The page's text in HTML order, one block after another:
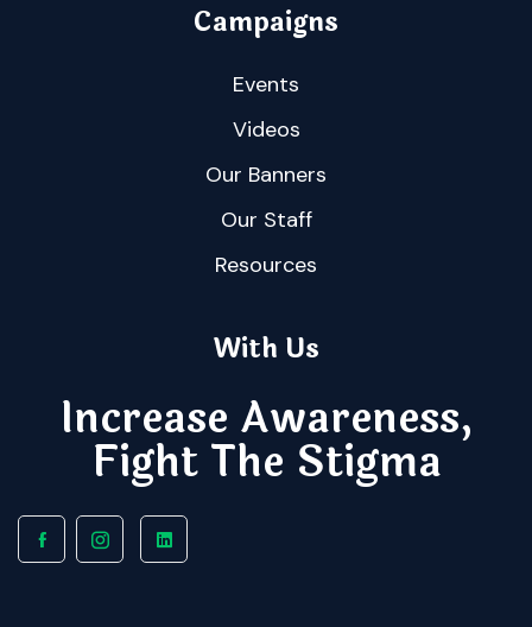
Campaigns
Events
Videos
Our Banners
Our Staff
Resources
With Us
Increase Awareness,
Fight The Stigma